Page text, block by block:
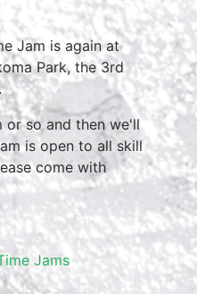
Jam is again at
Park, the 3rd
or so and then we'll
is open to all skill
come with
Jams